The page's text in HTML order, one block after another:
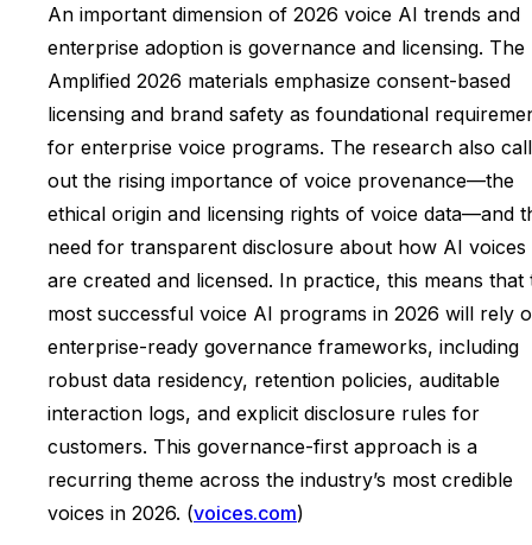
An important dimension of 2026 voice AI trends and
enterprise adoption is governance and licensing. The
Amplified 2026 materials emphasize consent-based
licensing and brand safety as foundational
for enterprise voice programs. The research also
out the rising importance of voice provenance—the
ethical origin and licensing rights of voice data—and
need for transparent disclosure about how AI voices
are created and licensed. In practice, this means that
most successful voice AI programs in 2026 will rely
enterprise-ready governance frameworks, including
robust data residency, retention policies, auditable
interaction logs, and explicit disclosure rules for
customers. This governance-first approach is a
recurring theme across the industry’s most credible
voices in 2026. (voices.com)